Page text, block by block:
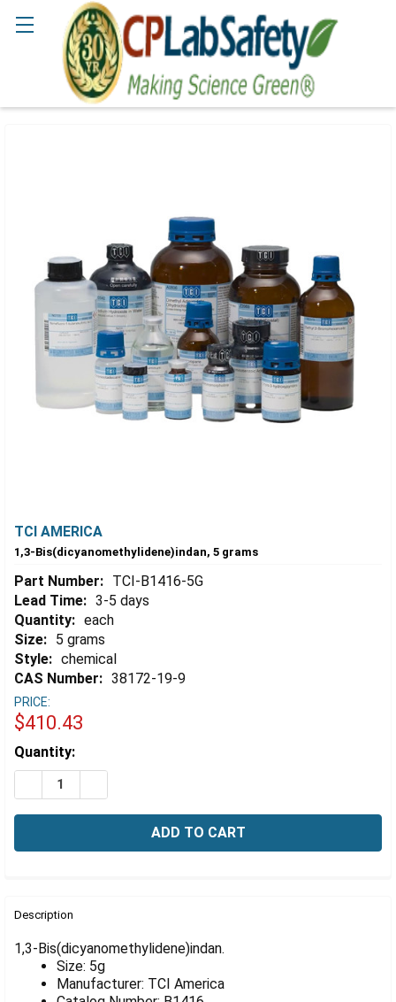
TCI AMERICA
1,3-Bis(dicyanomethylidene)indan, 5 grams
Part Number: TCI-B1416-5G
Lead Time: 3-5 days
Quantity: each
Size: 5 grams
Style: chemical
CAS Number: 38172-19-9
PRICE:
$410.43
Estimated
Stock:
Quantity:
DECREASE QUANTITY OF 1,3-
BOUGHT
SELECT
ALL
Description
1,3-Bis(dicyanomethylidene)indan.
Size: 5g
Manufacturer: TCI America